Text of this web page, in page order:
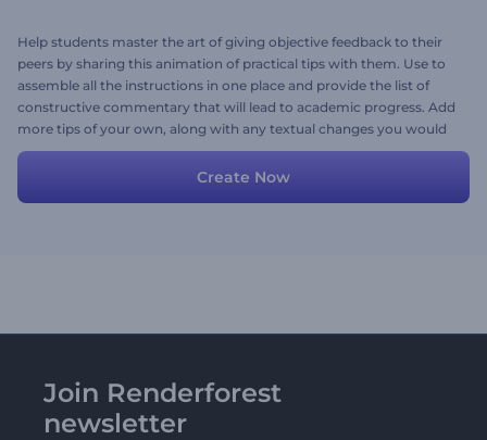
Help students master the art of giving objective feedback to their
peers by sharing this animation of practical tips with them. Use to
assemble all the instructions in one place and provide the list of
constructive commentary that will lead to academic progress. Add
more tips of your own, along with any textual changes you would
like to make, and you are good to go. Try now!
Create Now
Join Renderforest
newsletter